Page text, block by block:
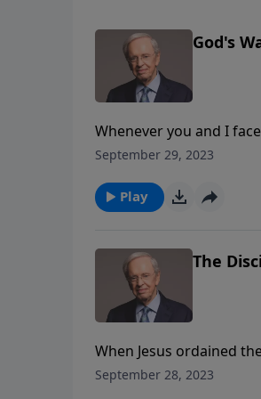
God's
Whenever you and I
Although we know that
September 29, 2023
Play
The
When Jesus ordained
ability to do those
September 28, 2023